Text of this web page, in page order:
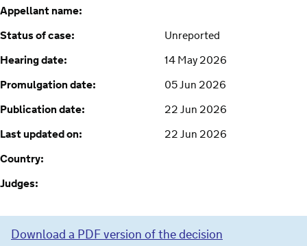
Appellant name:
Status of case:
Unreported
Hearing date:
14 May 2026
Promulgation date:
05 Jun 2026
Publication date:
22 Jun 2026
Last updated on:
22 Jun 2026
Country:
Judges:
Download a PDF version of the decision